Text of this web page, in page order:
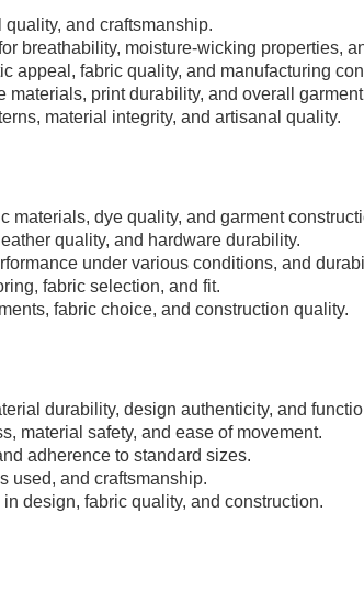
and craftsmanship.
breathability, moisture-wicking properties,
appeal, fabric quality, and manufacturing
materials, print durability, and overall
material integrity, and artisanal quality.
materials, dye quality, and garment
quality, and hardware durability.
under various conditions, and
fabric selection, and fit.
fabric choice, and construction quality.
durability, design authenticity, and
material safety, and ease of movement.
adherence to standard sizes.
used, and craftsmanship.
design, fabric quality, and construction.